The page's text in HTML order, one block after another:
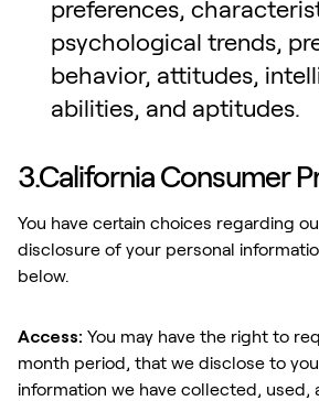
preferences,
psychological trends,
behavior, attitudes,
abilities, and aptitudes.
3.California Consumer
You have certain choices regarding
disclosure of your personal
below.
Access: You may have the right to
month period, that we disclose to
information we have collected, used,